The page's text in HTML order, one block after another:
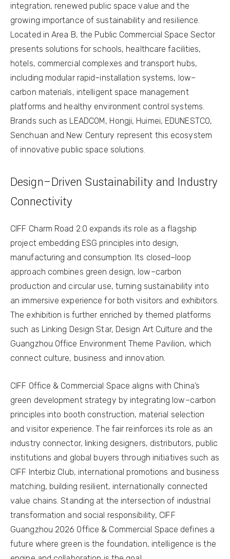
integration, renewed public space value and the
growing importance of sustainability and resilience.
Located in Area B, the Public Commercial Space Sector
presents solutions for schools, healthcare facilities,
hotels, commercial complexes and transport hubs,
including modular rapid–installation systems, low–
carbon materials, intelligent space management
platforms and healthy environment control systems.
Brands such as LEADCOM, Hongji, Huimei, EDUNESTCO,
Senchuan and New Century represent this ecosystem
of innovative public space solutions.
Design–Driven Sustainability and Industry
Connectivity
CIFF Charm Road 2.0 expands its role as a flagship
project embedding ESG principles into design,
manufacturing and consumption. Its closed–loop
approach combines green design, low–carbon
production and circular use, turning sustainability into
an immersive experience for both visitors and exhibitors.
The exhibition is further enriched by themed platforms
such as Linking Design Star, Design Art Culture and the
Guangzhou Office Environment Theme Pavilion, which
connect culture, business and innovation.
CIFF Office & Commercial Space aligns with China’s
green development strategy by integrating low–carbon
principles into booth construction, material selection
and visitor experience. The fair reinforces its role as an
industry connector, linking designers, distributors, public
institutions and global buyers through initiatives such as
CIFF Interbiz Club, international promotions and business
matching, building resilient, internationally connected
value chains. Standing at the intersection of industrial
transformation and social responsibility, CIFF
Guangzhou 2026 Office & Commercial Space defines a
future where green is the foundation, intelligence is the